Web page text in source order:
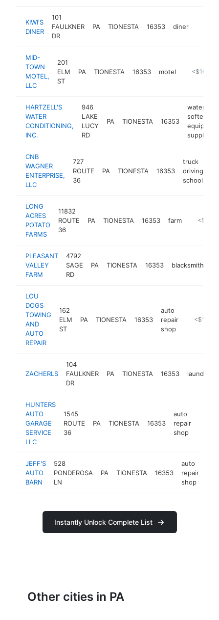
KIWI'S
DINER
101
FAULKNER
DR
PA TIONESTA 16353 diner
MID-
TOWN
MOTEL,
LLC
201
ELM
ST
PA TIONESTA 16353 motel https://
<$100k
HARTZELL'S
WATER
CONDITIONING,
INC.
946
LAKE
LUCY
RD
PA TIONESTA 16353
water
softening
supplier
CNB
WAGNER
ENTERPRISE,
LLC
727
ROUTE
36
PA TIONESTA 16353
truck
driving
school
LONG
ACRES
POTATO
FARMS
11832
ROUTE
36
PA TIONESTA 16353 farm https://
<$100k
PLEASANT
VALLEY
FARM
4792
SAGE
RD
PA TIONESTA 16353 blacksmith
LOU
DOGS
TOWING
AND
AUTO
REPAIR
162
ELM
ST
PA TIONESTA 16353
auto
repair
shop
https://
<$100k
ZACHERLS
104
FAULKNER
DR
PA TIONESTA 16353
HUNTERS
AUTO
GARAGE
SERVICE
LLC
1545
ROUTE
36
PA TIONESTA 16353
auto
repair
shop
JEFF'S
AUTO
BARN
528
PONDEROSA
LN
PA TIONESTA 16353
auto
repair
shop
Instantly Unlock Complete List
Other cities in PA